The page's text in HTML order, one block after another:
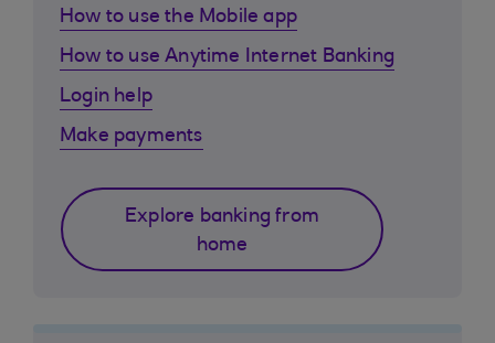
How to use the Mobile app
How to use Anytime Internet Banking
Login help
Make payments
Explore banking from
home